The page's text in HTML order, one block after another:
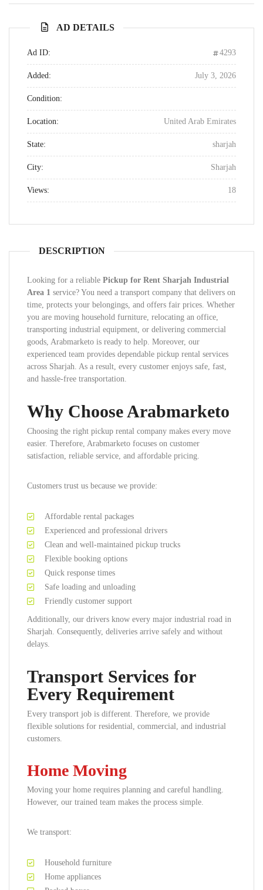
AD DETAILS
Ad ID: 4293
Added: July 3, 2026
Condition:
Location: United Arab Emirates
State: sharjah
City: Sharjah
Views: 18
DESCRIPTION
Looking for a reliable Pickup for Rent Sharjah Industrial
Area 1 service? You need a transport company that delivers on
time, protects your belongings, and offers fair prices. Whether
you are moving household furniture, relocating an office,
transporting industrial equipment, or delivering commercial
goods, Arabmarketo is ready to help. Moreover, our
experienced team provides dependable pickup rental services
across Sharjah. As a result, every customer enjoys safe, fast,
and hassle-free transportation.
Why Choose Arabmarketo
Choosing the right pickup rental company makes every move
easier. Therefore, Arabmarketo focuses on customer
satisfaction, reliable service, and affordable pricing.
Customers trust us because we provide:
Affordable rental packages
Experienced and professional drivers
Clean and well-maintained pickup trucks
Flexible booking options
Quick response times
Safe loading and unloading
Friendly customer support
Additionally, our drivers know every major industrial road in
Sharjah. Consequently, deliveries arrive safely and without
delays.
Transport Services for
Every Requirement
Every transport job is different. Therefore, we provide
flexible solutions for residential, commercial, and industrial
customers.
Home Moving
Moving your home requires planning and careful handling.
However, our trained team makes the process simple.
We transport:
Household furniture
Home appliances